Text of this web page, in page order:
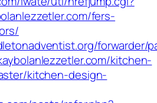
fers-
forwarder/
kitchen-
kitchen-design-